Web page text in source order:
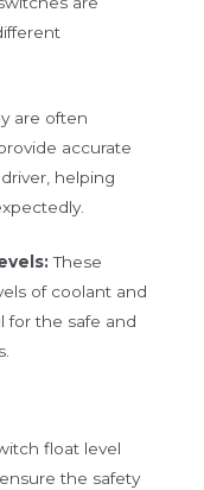
are often
accurate
helping
These
of coolant and
for the safe and
float level
the safety